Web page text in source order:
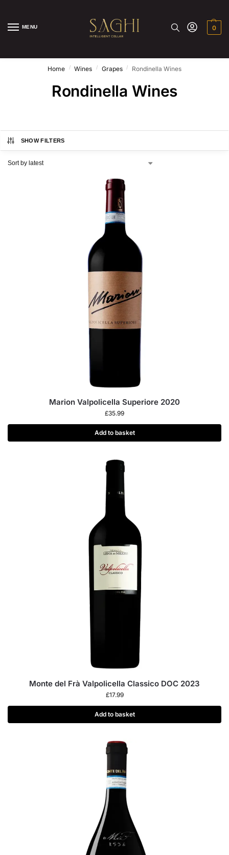
MENU 0
Home / Wines / Grapes / Rondinella Wines
Rondinella Wines
SHOW FILTERS
Marion Valpolicella Superiore 2020
£35.99
Add to basket
Monte del Frà Valpolicella Classico DOC 2023
£17.99
Add to basket